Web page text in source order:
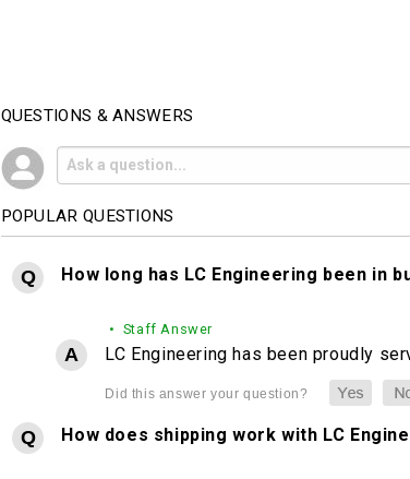
QUESTIONS & ANSWERS
POPULAR QUESTIONS
How long has LC Engineering been in
• Staff Answer
LC Engineering has been proudly
How does shipping work with LC